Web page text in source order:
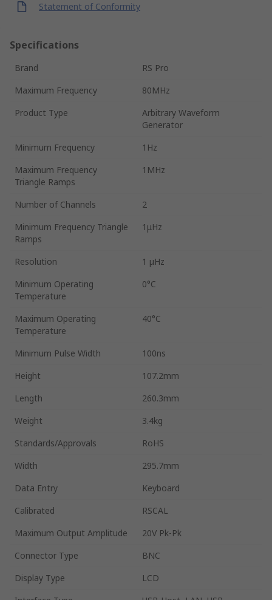
Statement of Conformity
Specifications
Brand
RS Pro
Maximum Frequency
80MHz
Product Type
Arbitrary Waveform
Generator
Minimum Frequency
1Hz
Maximum Frequency
Triangle Ramps
1MHz
Number of Channels
2
Minimum Frequency Triangle
Ramps
1μHz
Resolution
1 μHz
Minimum Operating
Temperature
0°C
Maximum Operating
Temperature
40°C
Minimum Pulse Width
100ns
Height
107.2mm
Length
260.3mm
Weight
3.4kg
Standards/Approvals
RoHS
Width
295.7mm
Data Entry
Keyboard
Calibrated
RSCAL
Maximum Output Amplitude
20V Pk-Pk
Connector Type
BNC
Display Type
LCD